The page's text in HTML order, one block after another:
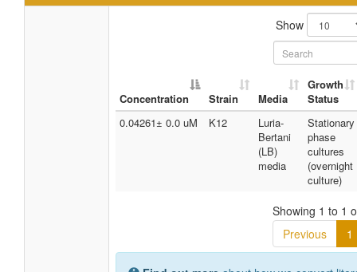
Show
Concentration Strain Media
Growth
Status
0.04261± 0.0 uM
K12
Luria-
Bertani
(LB)
media
Stationary
phase
cultures
(overnight
culture)
Showing 1 to 1
Previous
1